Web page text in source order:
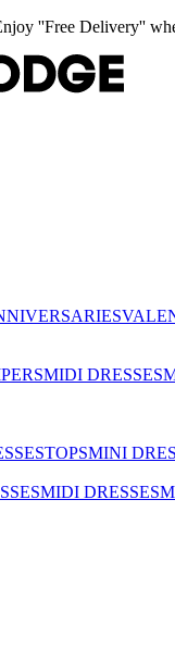
''Free Delivery''
MIDI DRESSES
TOPSMINI
MIDI DRESSES